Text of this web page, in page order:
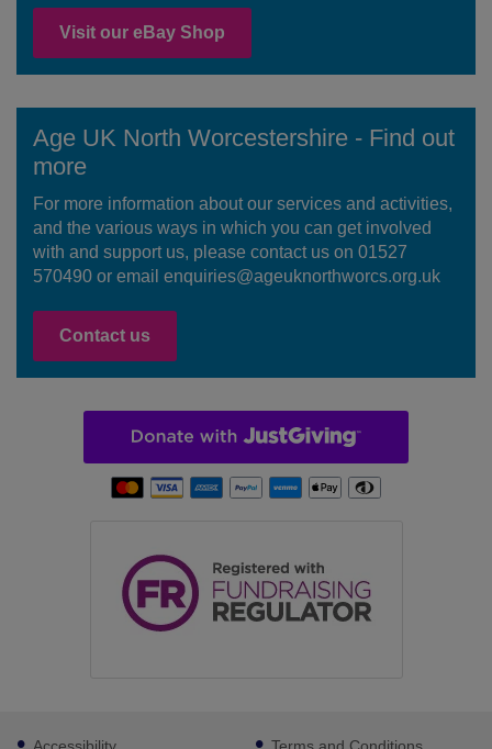
Visit our eBay Shop
Age UK North Worcestershire - Find out
more
For more information about our services and activities,
and the various ways in which you can get involved
with and support us, please contact us on 01527
570490 or email enquiries@ageuknorthworcs.org.uk
Contact us
Footer